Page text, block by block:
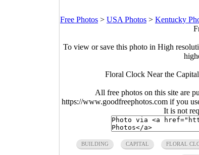
Free Photos > USA Photos > Kentucky
To view or save this photo in High
Floral Clock Near the
All free photos on this site are
https://www.goodfreephotos.com if you
It is not
BUILDING CAPITAL FLORAL